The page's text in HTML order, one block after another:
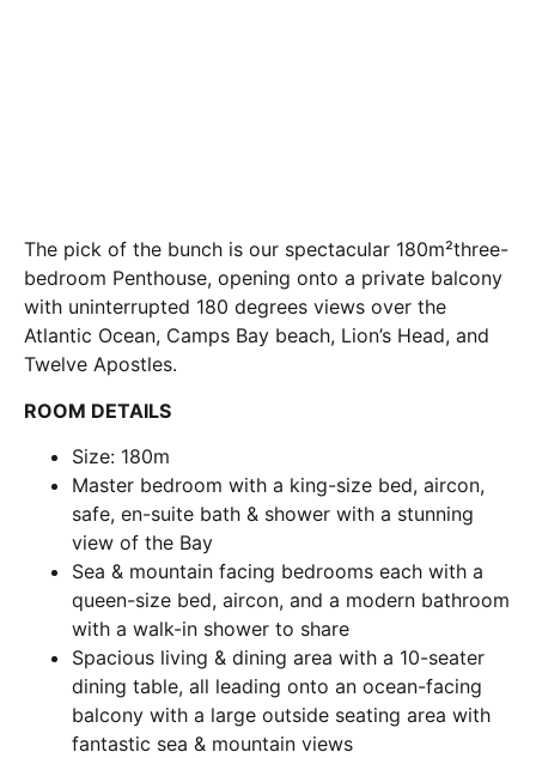
The pick of the bunch is our spectacular 180m²three-
bedroom Penthouse, opening onto a private balcony
with uninterrupted 180 degrees views over the
Atlantic Ocean, Camps Bay beach, Lion’s Head, and
Twelve Apostles.
ROOM DETAILS
Size: 180m
Master bedroom with a king-size bed, aircon,
safe, en-suite bath & shower with a stunning
view of the Bay
Sea & mountain facing bedrooms each with a
queen-size bed, aircon, and a modern bathroom
with a walk-in shower to share
Spacious living & dining area with a 10-seater
dining table, all leading onto an ocean-facing
balcony with a large outside seating area with
fantastic sea & mountain views